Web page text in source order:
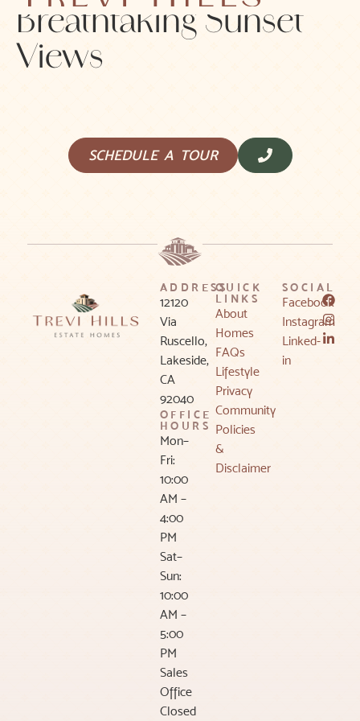
Breathtaking Sunset
Views
SCHEDULE A TOUR
ADDRESS
12120
Via
Ruscello,
Lakeside,
CA
92040
OFFICE
HOURS
Mon–
Fri:
10:00
AM –
4:00
PM
Sat–
Sun:
10:00
AM –
5:00
PM
Sales
Office
Closed
QUICK
LINKS
About
Homes
FAQs
Lifestyle
Privacy
Community
Policies
&
Disclaimer
SOCIAL
Facebook
Instagram
Linked-
in